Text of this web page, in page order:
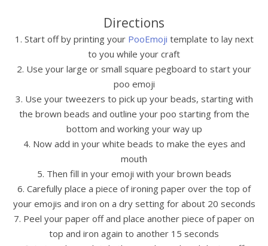
Directions
1. Start off by printing your PooEmoji template to lay next
to you while your craft
2. Use your large or small square pegboard to start your
poo emoji
3. Use your tweezers to pick up your beads, starting with
the brown beads and outline your poo starting from the
bottom and working your way up
4. Now add in your white beads to make the eyes and
mouth
5. Then fill in your emoji with your brown beads
6. Carefully place a piece of ironing paper over the top of
your emojis and iron on a dry setting for about 20 seconds
7. Peel your paper off and place another piece of paper on
top and iron again to another 15 seconds